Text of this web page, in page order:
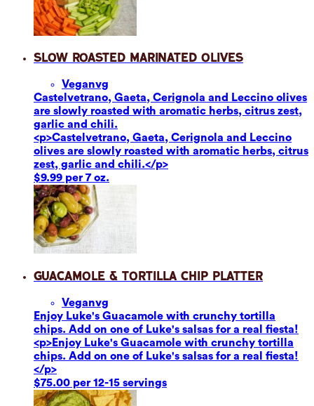
Slow Roasted Marinated Olives
Veganvg
Castelvetrano, Gaeta, Cerignola and Leccino olives
are slowly roasted with aromatic herbs, citrus zest,
garlic and chili.
<p>Castelvetrano, Gaeta, Cerignola and Leccino
olives are slowly roasted with aromatic herbs, citrus
zest, garlic and chili.</p>
$9.99 per 7 oz.
Guacamole & Tortilla Chip Platter
Veganvg
Enjoy Luke's Guacamole with crunchy tortilla
chips. Add on one of Luke's salsas for a real fiesta!
<p>Enjoy Luke's Guacamole with crunchy tortilla
chips. Add on one of Luke's salsas for a real fiesta!
</p>
$75.00 per 12-15 servings